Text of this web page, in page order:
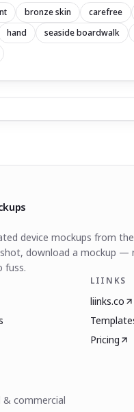
bronze skin carefree
hand seaside boardwalk
device mockups from the
download a mockup —
fuss.
LIINKS
liinks.co
Pricing
& commercial